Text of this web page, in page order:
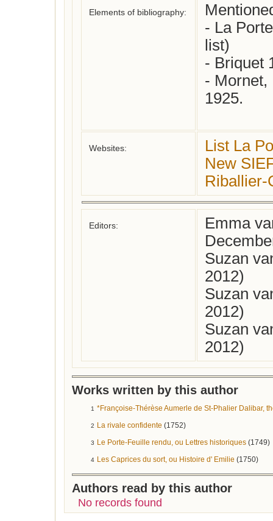
Elements of bibliography:
- La
list)
- Briquet
- Mornet,
1925.
Websites:
List La
New
Riballier-
Editors:
Emma
Suzan
2012)
Suzan
2012)
Suzan
2012)
Works written by this author
1 *Françoise-Thérèse Aumerle de St-Phalier Dalibar,
2 La rivale confidente (1752)
3 Le Porte-Feuille rendu, ou Lettres historiques (1749)
4 Les Caprices du sort, ou Histoire d' Emilie (1750)
Authors read by this author
No records found